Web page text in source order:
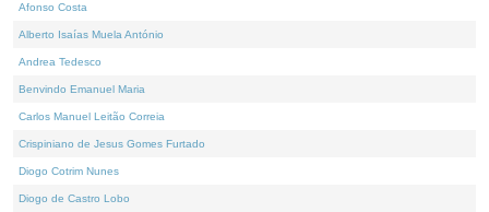
Afonso Costa
Alberto Isaías Muela António
Andrea Tedesco
Benvindo Emanuel Maria
Carlos Manuel Leitão Correia
Crispiniano de Jesus Gomes Furtado
Diogo Cotrim Nunes
Diogo de Castro Lobo